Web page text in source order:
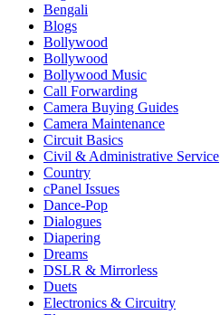
Bengali
Blogs
Bollywood
Bollywood
Bollywood Music
Call Forwarding
Camera Buying Guides
Camera Maintenance
Circuit Basics
Civil & Administrative Service
Country
cPanel Issues
Dance-Pop
Dialogues
Diapering
Dreams
DSLR & Mirrorless
Duets
Electronics & Circuitry